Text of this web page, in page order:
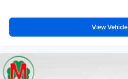
View Vehicle